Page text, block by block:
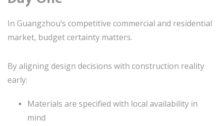
In Guangzhou’s competitive commercial and residential
market, budget certainty matters.
By aligning design decisions with construction reality
early:
Materials are specified with local availability in
mind